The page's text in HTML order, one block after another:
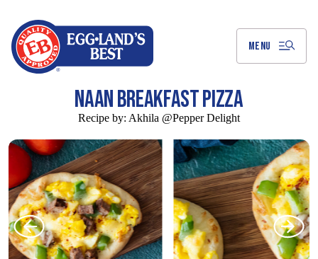
MENU
NAAN BREAKFAST PIZZA
Recipe by: Akhila @Pepper Delight